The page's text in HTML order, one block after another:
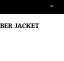
JACKET